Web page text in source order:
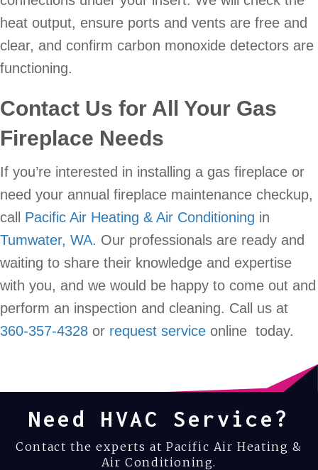
heat output, ensure ports and vents are free and
clear, and confirm carbon monoxide detectors are
functioning.
Contact Us for All Your Gas
Fireplace Needs
If you’re interested in installing a gas fireplace or
need your annual fireplace maintenance checkup,
call Pacific Air Heating & Air Conditioning in
Tumwater, WA. Our professionals are ready and
waiting to share their knowledge and expertise
with you, and we would be happy to come out and
perform an inspection and cleaning. Call us at
360-357-4328 or request service online today.
Need HVAC Service?
Contact the experts at Pacific Air Heating &
Air Conditioning.